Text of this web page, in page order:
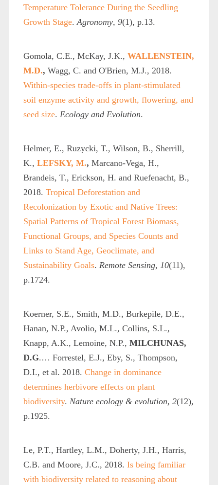
Temperature Tolerance During the Seedling
Growth Stage. Agronomy, 9(1), p.13.
Gomola, C.E., McKay, J.K., WALLENSTEIN,
M.D., Wagg, C. and O'Brien, M.J., 2018.
Within‐species trade‐offs in plant‐stimulated
soil enzyme activity and growth, flowering, and
seed size. Ecology and Evolution.
Helmer, E., Ruzycki, T., Wilson, B., Sherrill,
K., LEFSKY, M., Marcano-Vega, H.,
Brandeis, T., Erickson, H. and Ruefenacht, B.,
2018. Tropical Deforestation and
Recolonization by Exotic and Native Trees:
Spatial Patterns of Tropical Forest Biomass,
Functional Groups, and Species Counts and
Links to Stand Age, Geoclimate, and
Sustainability Goals. Remote Sensing, 10(11),
p.1724.
Koerner, S.E., Smith, M.D., Burkepile, D.E.,
Hanan, N.P., Avolio, M.L., Collins, S.L.,
Knapp, A.K., Lemoine, N.P., MILCHUNAS,
D.G.… Forrestel, E.J., Eby, S., Thompson,
D.I., et al. 2018. Change in dominance
determines herbivore effects on plant
biodiversity. Nature ecology & evolution, 2(12),
p.1925.
Le, P.T., Hartley, L.M., Doherty, J.H., Harris,
C.B. and Moore, J.C., 2018. Is being familiar
with biodiversity related to reasoning about